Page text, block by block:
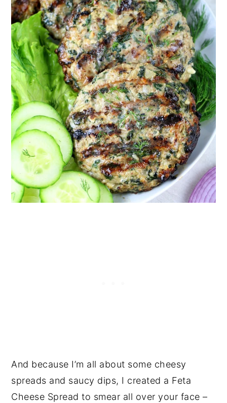
And because I’m all about some cheesy
spreads and saucy dips, I created a Feta
Cheese Spread to smear all over your face –